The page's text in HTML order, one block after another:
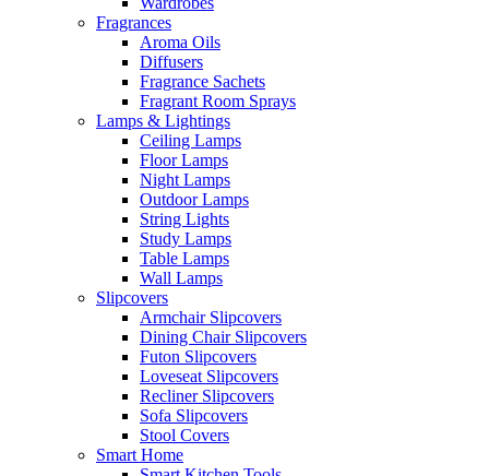
Fragrances
Aroma Oils
Diffusers
Fragrance Sachets
Fragrant Room Sprays
Lamps & Lightings
Ceiling Lamps
Floor Lamps
Night Lamps
Outdoor Lamps
String Lights
Study Lamps
Table Lamps
Wall Lamps
Slipcovers
Armchair Slipcovers
Dining Chair Slipcovers
Futon Slipcovers
Loveseat Slipcovers
Recliner Slipcovers
Sofa Slipcovers
Stool Covers
Smart Home